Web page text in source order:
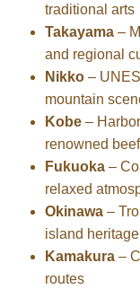
traditional arts
Takayama –
and regional
Nikko –
mountain
Kobe –
renowned
Fukuoka –
relaxed
Okinawa –
island heritage
Kamakura –
routes